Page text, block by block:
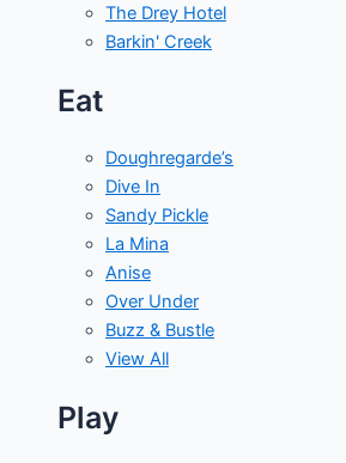
The Drey Hotel
Barkin' Creek
Eat
Doughregarde’s
Dive In
Sandy Pickle
La Mina
Anise
Over Under
Buzz & Bustle
View All
Play